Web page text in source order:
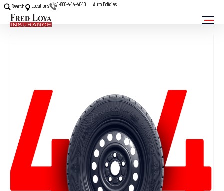
Search Locations 1-800-444-4040 Auto Policies